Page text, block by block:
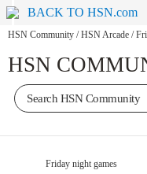
BACK TO HSN.com
HSN Community / HSN Arcade /
HSN
Friday night games